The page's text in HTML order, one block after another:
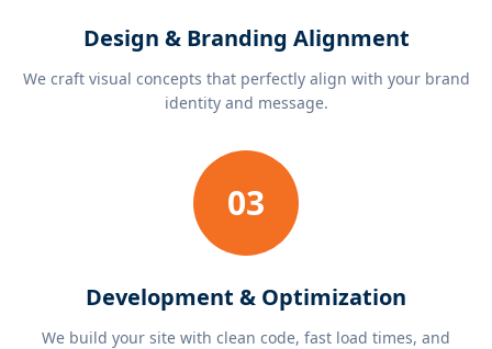
Design & Branding Alignment
We craft visual concepts that perfectly align with your brand
identity and message.
03
Development & Optimization
We build your site with clean code, fast load times, and